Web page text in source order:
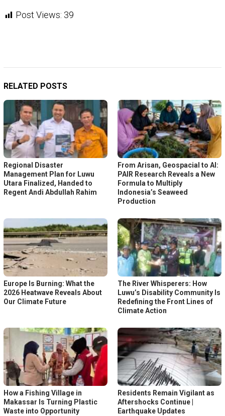
Post Views: 39
RELATED POSTS
Regional Disaster
Management Plan for Luwu
Utara Finalized, Handed to
Regent Andi Abdullah Rahim
From Arisan, Geospacial to AI:
PAIR Research Reveals a New
Formula to Multiply
Indonesia’s Seaweed
Production
Europe Is Burning: What the
2026 Heatwave Reveals About
Our Climate Future
The River Whisperers: How
Luwu’s Disability Community Is
Redefining the Front Lines of
Climate Action
How a Fishing Village in
Makassar Is Turning Plastic
Waste into Opportunity
Residents Remain Vigilant as
Aftershocks Continue |
Earthquake Updates